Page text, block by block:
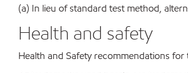
(a) In lieu of standard test method,
Health and safety
Health and Safety recommendations